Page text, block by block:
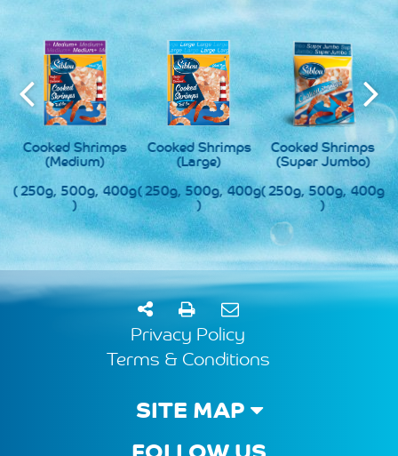
Cooked Shrimps
(Medium)
( 250g, 500g, 400g
)
Cooked Shrimps
(Large)
( 250g, 500g, 400g
)
Cooked Shrimps
(Super Jumbo)
( 250g, 500g, 400g
)
Privacy Policy
Terms & Conditions
SITE MAP